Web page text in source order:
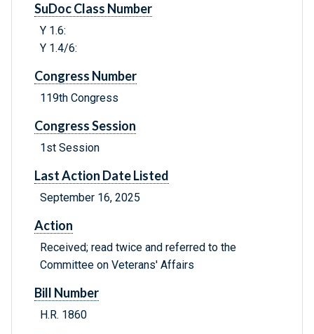
SuDoc Class Number
Y 1.6:
Y 1.4/6:
Congress Number
119th Congress
Congress Session
1st Session
Last Action Date Listed
September 16, 2025
Action
Received; read twice and referred to the
Committee on Veterans' Affairs
Bill Number
H.R. 1860